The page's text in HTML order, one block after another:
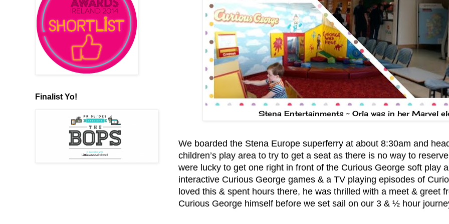
Stena Entertainments ~ Orla was in her Marvel
We boarded the Stena Europe superferry at about 8:30am and
children’s play area to try to get a seat as there is no way to
were lucky to get one right in front of the Curious George soft play
interactive Curious George games & a TV playing episodes of
loved this & spent hours there, he was thrilled with a meet & greet
Curious George himself before we set sail on our 3 & ½ hour
Finalist Yo!